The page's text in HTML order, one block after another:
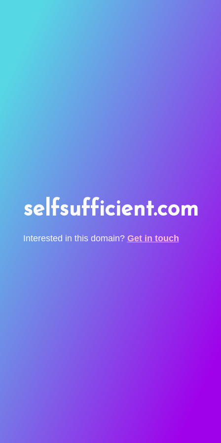
selfsufficient.com
Interested in this domain? Get in touch